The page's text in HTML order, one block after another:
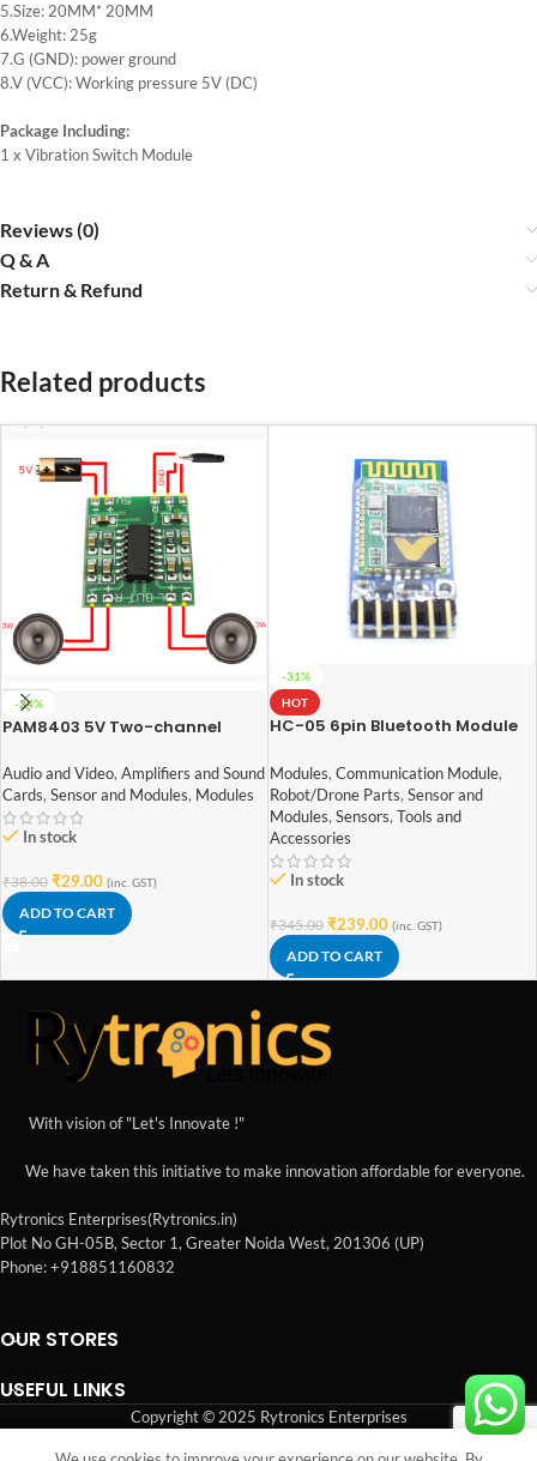
5.Size: 20MM* 20MM
6.Weight: 25g
7.G (GND): power ground
8.V (VCC): Working pressure 5V (DC)
Package Including:
1 x Vibration Switch Module
Reviews (0)
Q & A
Return & Refund
Related products
-24%
PAM8403 5V Two-channel
Amplifier
Audio and Video, Amplifiers and Sound
Cards, Sensor and Modules, Modules
In stock
₹38.00 ₹29.00 (inc. GST)
ADD TO CART
-31%
HOT
HC-05 6pin Bluetooth Module
Modules, Communication Module,
Robot/Drone Parts, Sensor and
Modules, Sensors, Tools and
Accessories
In stock
₹345.00 ₹239.00 (inc. GST)
ADD TO CART
With vision of "Let's Innovate !"
We have taken this initiative to make innovation affordable for everyone.
Rytronics Enterprises(Rytronics.in)
Plot No GH-05B, Sector 1, Greater Noida West, 201306 (UP)
Phone: +918851160832
OUR STORES
USEFUL LINKS
Copyright © 2025 Rytronics Enterprises